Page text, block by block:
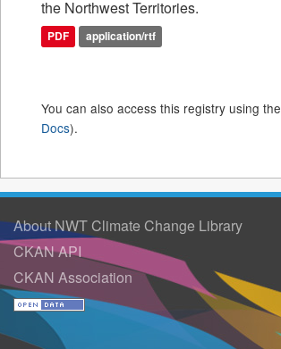
the Northwest Territories.
PDF application/rtf
You can also access this registry using the
Docs).
About NWT Climate Change Library
CKAN API
CKAN Association